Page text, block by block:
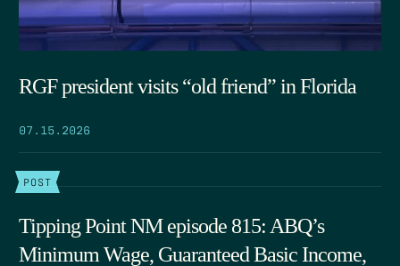
RGF president visits “old friend” in Florida
07.15.2026
POST
Tipping Point NM episode 815: ABQ’s
Minimum Wage, Guaranteed Basic Income,